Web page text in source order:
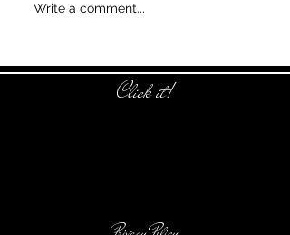
Write a comment...
Click it!